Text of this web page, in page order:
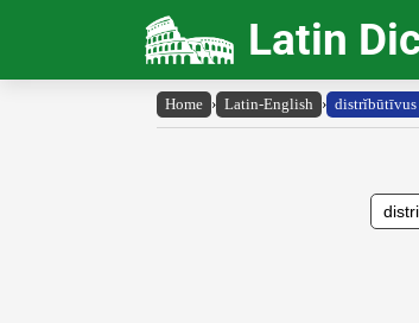
Latin
Home › Latin-English › distrĭbūtīvus